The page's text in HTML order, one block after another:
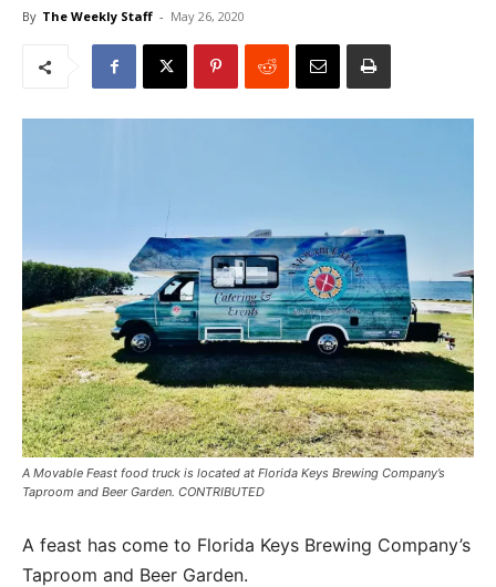
By The Weekly Staff - May 26, 2020
A Movable Feast food truck is located at Florida Keys Brewing Company’s
Taproom and Beer Garden. CONTRIBUTED
A feast has come to Florida Keys Brewing Company’s
Taproom and Beer Garden.